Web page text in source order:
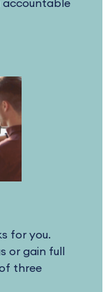
accountable
for you.
or gain full
three